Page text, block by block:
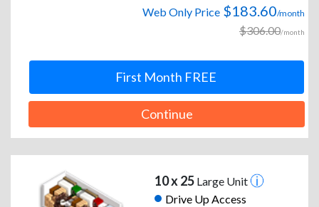
Web Only Price $183.60/month
$306.00/month
First Month FREE
Continue
10 x 25Large Unit
Drive Up Access